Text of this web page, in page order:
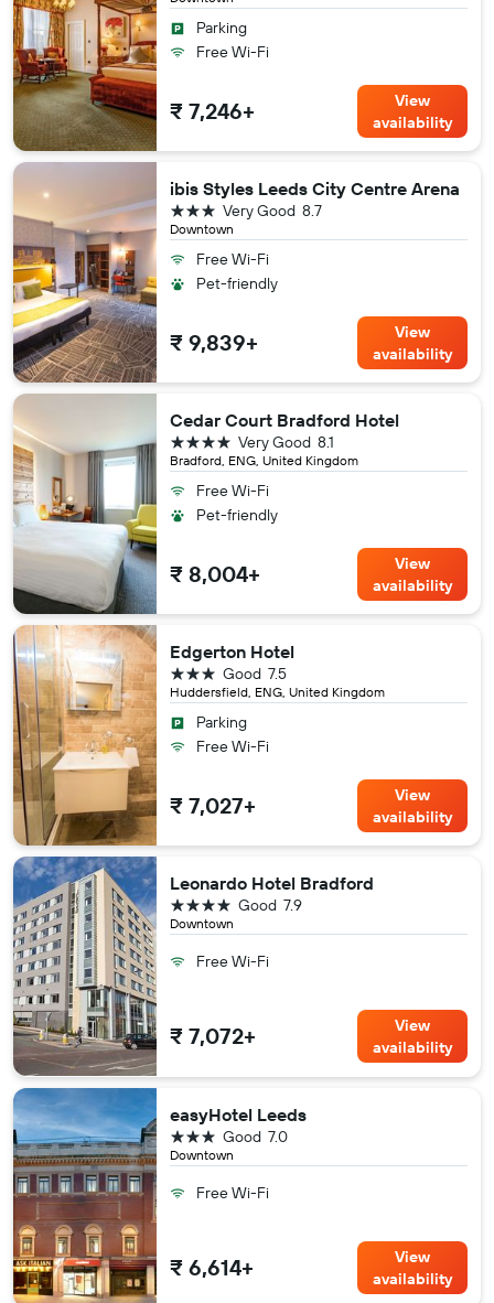
Parking
Free Wi-Fi
₹ 7,246+
View
availability
ibis Styles Leeds City Centre Arena
Downtown
8.7
Very Good
3 stars
Free Wi-Fi
Pet-friendly
₹ 9,839+
View
availability
Cedar Court Bradford Hotel
Bradford, ENG, United Kingdom
8.1
Very Good
4 stars
Free Wi-Fi
Pet-friendly
₹ 8,004+
View
availability
Edgerton Hotel
Huddersfield, ENG, United Kingdom
7.5
Good
3 stars
Parking
Free Wi-Fi
₹ 7,027+
View
availability
Leonardo Hotel Bradford
Downtown
7.9
Good
4 stars
Free Wi-Fi
₹ 7,072+
View
availability
easyHotel Leeds
Downtown
7.0
Good
3 stars
Free Wi-Fi
₹ 6,614+
View
availability